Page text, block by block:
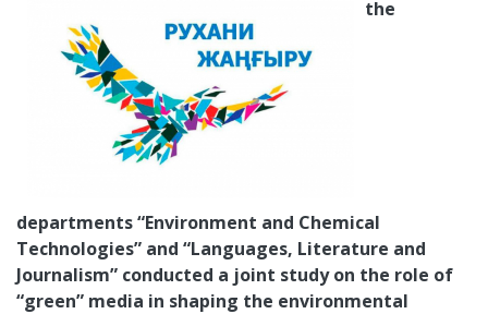
the
departments “Environment and Chemical
Technologies” and “Languages, Literature and
Journalism” conducted a joint study on the role of
“green” media in shaping the environmental